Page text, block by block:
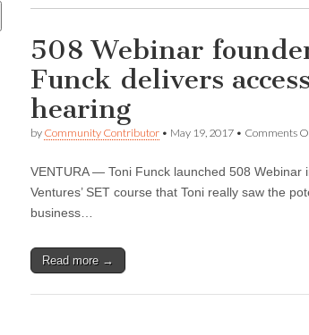
508 Webinar
Funck delivers
hearing
by Community Contributor • May 19, 2017 • Comments
VENTURA — Toni Funck launched 508 Webinar
Ventures’ SET course that Toni really saw the
business…
Read more →